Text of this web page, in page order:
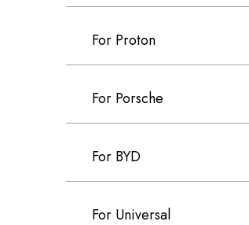
For Proton
For Porsche
For BYD
For Universal